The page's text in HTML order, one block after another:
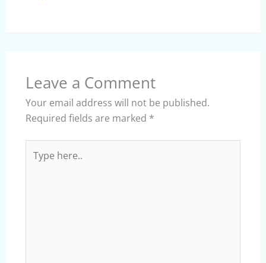
Leave a Comment
Your email address will not be published.
Required fields are marked *
here..